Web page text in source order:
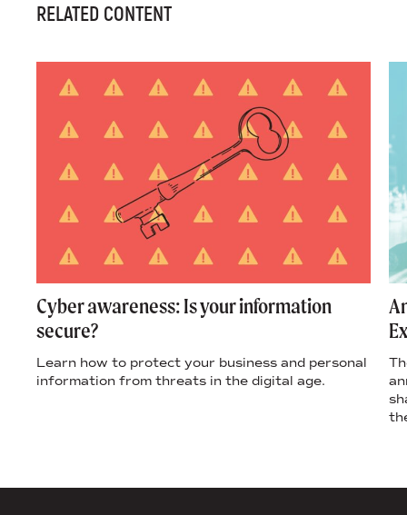
RELATED CONTENT
Cyber awareness: Is your information
secure?
Learn how to protect your business and personal
information from threats in the digital age.